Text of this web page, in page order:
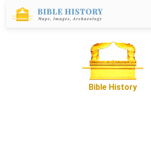
Bible History